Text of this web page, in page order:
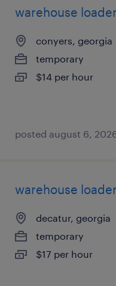
warehouse
conyers, georgia
temporary
$14 per hour
posted august 6,
warehouse
decatur, georgia
temporary
$17 per hour